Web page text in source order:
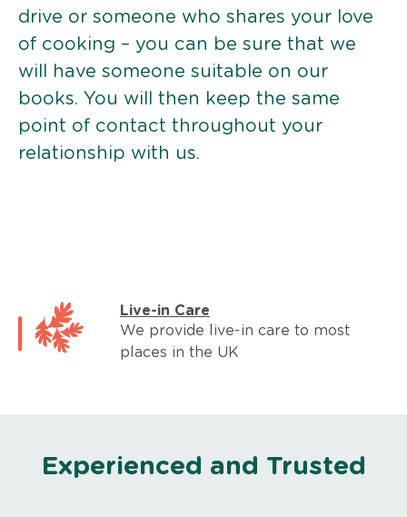
drive or someone who shares your love
of cooking – you can be sure that we
will have someone suitable on our
books. You will then keep the same
point of contact throughout your
relationship with us.
Live-in Care
We provide live-in care to most
places in the UK
Experienced and Trusted